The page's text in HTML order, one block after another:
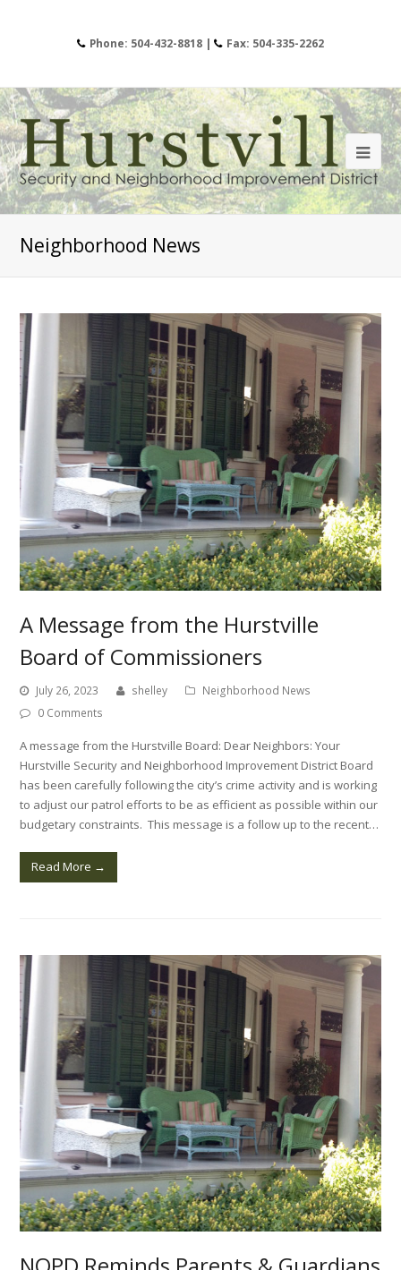
Phone: 504-432-8818 | Fax: 504-335-2262
Neighborhood News
A Message from the Hurstville
Board of Commissioners
July 26, 2023 shelley
Neighborhood News
0 Comments
A message from the Hurstville Board: Dear Neighbors: Your
Hurstville Security and Neighborhood Improvement District Board
has been carefully following the city’s crime activity and is working
to adjust our patrol efforts to be as efficient as possible within our
budgetary constraints. This message is a follow up to the recent…
Read More →